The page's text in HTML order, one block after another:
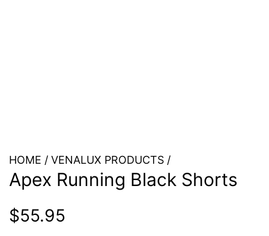
HOME / VENALUX PRODUCTS /
Apex Running Black Shorts
Regular
$55.95